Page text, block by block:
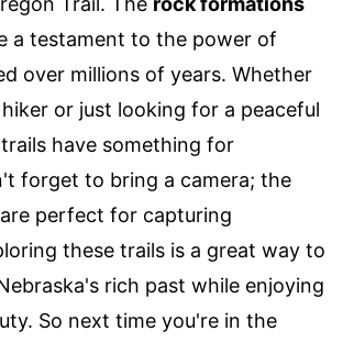
a testament to the power of
over millions of years. Whether
or just looking for a peaceful
have something for
forget to bring a camera; the
are perfect for capturing
these trails is a great way to
rich past while enjoying
So next time you're in the